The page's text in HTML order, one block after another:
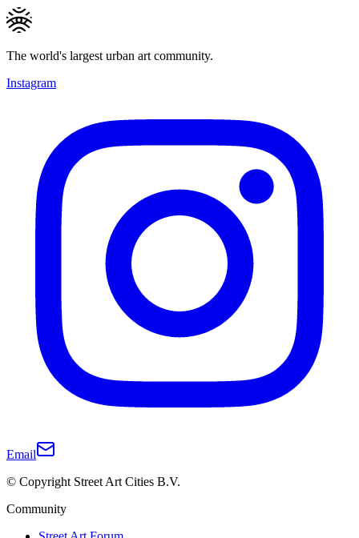
The world's largest urban art community.
Instagram
Email
© Copyright Street Art Cities B.V.
Community